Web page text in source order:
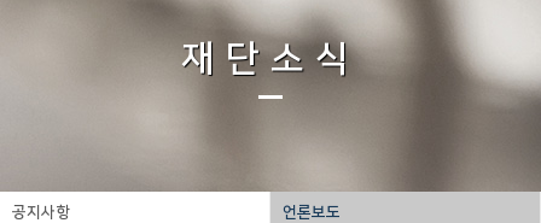
재단소식
공지사항 언론보도